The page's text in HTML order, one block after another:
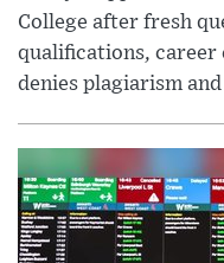
College after fresh
qualifications, career
denies plagiarism